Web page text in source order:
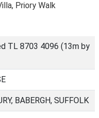
Priory Walk
TL 8703 4096 (13m by
BABERGH, SUFFOLK